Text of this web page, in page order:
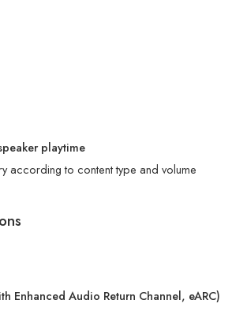
playtime
according to content type and volume
Enhanced Audio Return Channel, eARC)